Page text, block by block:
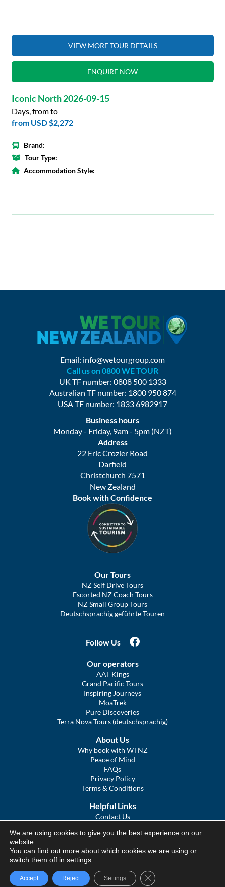
VIEW MORE TOUR DETAILS
ENQUIRE NOW
Iconic North 2026-09-15
Days, from to
from USD $2,272
Brand:
Tour Type:
Accommodation Style:
Email: info@wetourgroup.com
Call us on 0800 WE TOUR
UK TF number: 0808 500 1333
Australian TF number: 1800 950 874
USA TF number: 1833 6982917
Business hours
Monday - Friday, 9am - 5pm (NZT)
Address
22 Eric Crozier Road
Darfield
Christchurch 7571
New Zealand
Book with Confidence
Our Tours
NZ Self Drive Tours
Escorted NZ Coach Tours
NZ Small Group Tours
Deutschsprachig geführte Touren
Follow Us
Our operators
AAT Kings
Grand Pacific Tours
Inspiring Journeys
MoaTrek
Pure Discoveries
Terra Nova Tours (deutschsprachig)
About Us
Why book with WTNZ
Peace of Mind
FAQs
Privacy Policy
Terms & Conditions
Helpful Links
Contact Us
COVID Statement
We Tour Australia
© We Tour Group Ltd, 2025
We are using cookies to give you the best experience on our
website.
You can find out more about which cookies we are using or
switch them off in settings
Accept Reject Settings Close GDPR Cookie